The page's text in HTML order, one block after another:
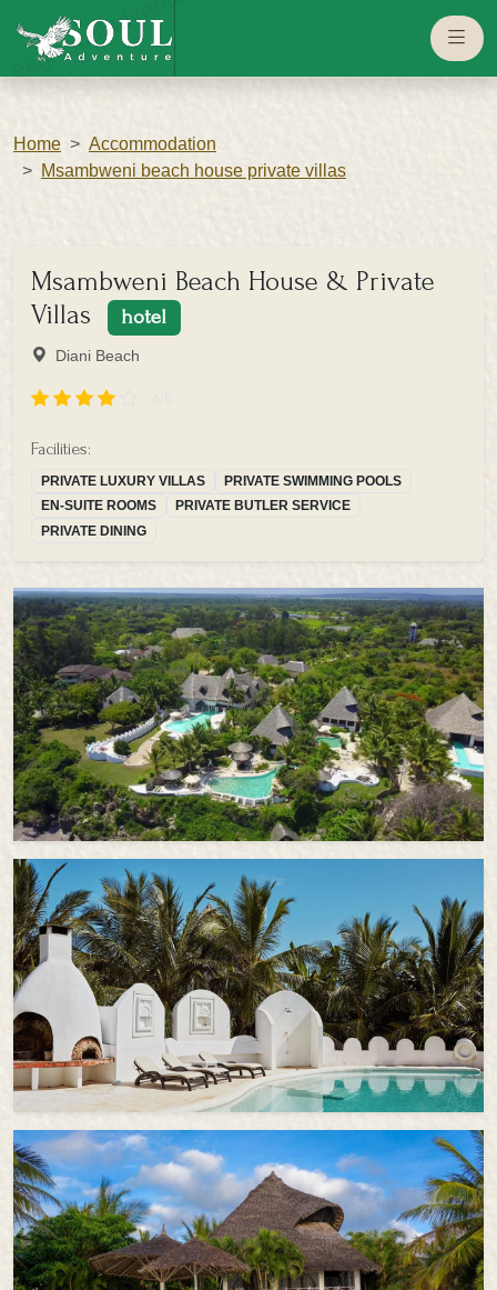
Home
Accommodation
Msambweni beach house private villas
Msambweni Beach House & Private
Villas
hotel
Diani Beach
Facilities:
PRIVATE LUXURY VILLAS
PRIVATE SWIMMING POOLS
EN-SUITE ROOMS
PRIVATE BUTLER SERVICE
PRIVATE DINING